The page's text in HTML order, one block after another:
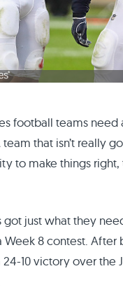
football teams
team that isn’t really
to make things
got just what they
Week 8 contest.
24-10 victory over